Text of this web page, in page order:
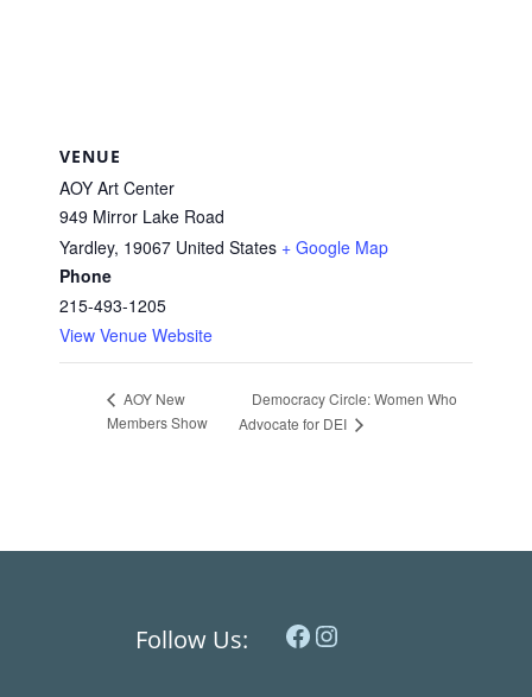
VENUE
AOY Art Center
949 Mirror Lake Road
Yardley, 19067 United States + Google Map
Phone
215-493-1205
View Venue Website
AOY New
Members Show
Democracy Circle: Women Who
Advocate for DEI
Follow Us: Facebook Instagram